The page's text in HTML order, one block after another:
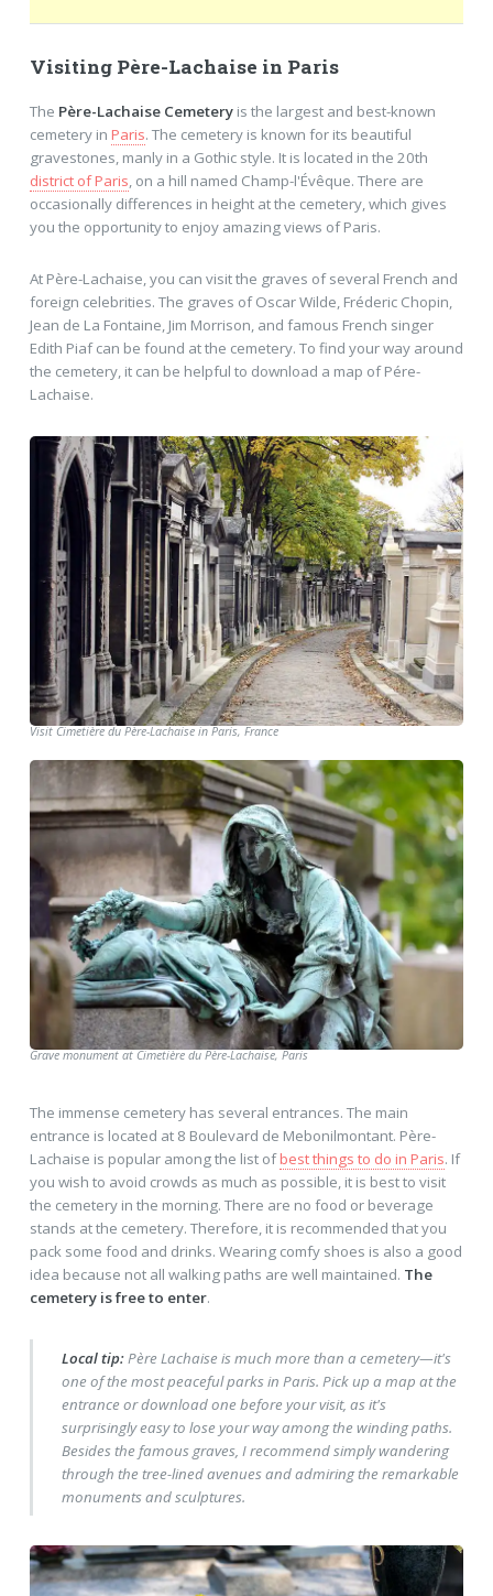
Visiting Père-Lachaise in Paris
The Père-Lachaise Cemeteryis the largest and best-known
cemetery in Paris. The cemetery is known for its beautiful
gravestones, manly in a Gothic style. It is located in the 20th
district of Paris , on a hill named Champ-l'Évêque. There are
occasionally differences in height at the cemetery, which gives
you the opportunity to enjoy amazing views of Paris.
At Père-Lachaise, you can visit the graves of several French and
foreign celebrities. The graves of Oscar Wilde, Fréderic Chopin,
Jean de La Fontaine, Jim Morrison, and famous French singer
Edith Piaf can be found at the cemetery. To find your way around
the cemetery, it can be helpful to download a map of Pére-
Lachaise.
Visit Cimetière du Père-Lachaise in Paris, France
Grave monument at Cimetière du Père-Lachaise, Paris
The immense cemetery has several entrances. The main
entrance is located at 8 Boulevard de Mebonilmontant. Père-
Lachaise is popular among the list ofbest things to do in Paris. If
you wish to avoid crowds as much as possible, it is best to visit
the cemetery in the morning. There are no food or beverage
stands at the cemetery. Therefore, it is recommended that you
pack some food and drinks. Wearing comfy shoes is also a good
idea because not all walking paths are well maintained. The
cemetery is free to enter.
Local tip:Père Lachaise is much more than a cemetery—it's
one of the most peaceful parks in Paris. Pick up a map at the
entrance or download one before your visit, as it's
surprisingly easy to lose your way among the winding paths.
Besides the famous graves, I recommend simply wandering
through the tree-lined avenues and admiring the remarkable
monuments and sculptures.